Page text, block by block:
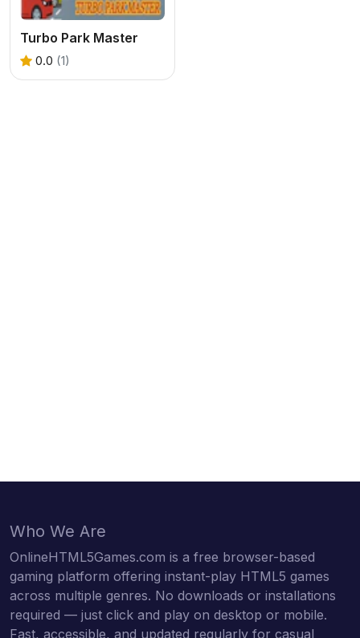
Turbo Park Master
0.0 (1)
Who We Are
OnlineHTML5Games.com is a free browser-based
gaming platform offering instant-play HTML5 games
across multiple genres. No downloads or installations
required — just click and play on desktop or mobile.
Fast, accessible, and updated regularly for casual